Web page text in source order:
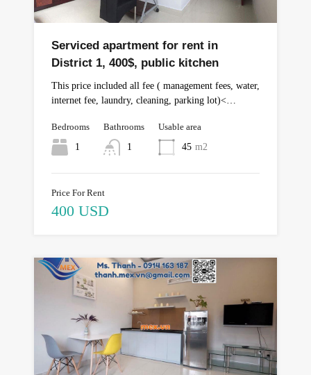
Serviced apartment for rent in
District 1, 400$, public kitchen
This price included all fee ( management fees, water,
internet fee, laundry, cleaning, parking lot)<…
Bedrooms
1
Bathrooms
1
Usable area
45 m2
Price For Rent
400 USD